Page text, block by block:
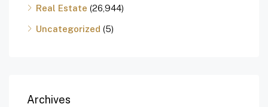
Real Estate (26,944)
Uncategorized (5)
Archives